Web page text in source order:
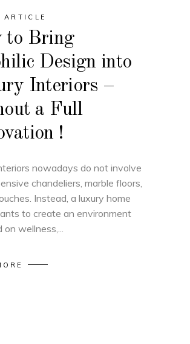
ARTICLE
to Bring
Design into
Interiors –
a Full
!
nowadays do not involve
chandeliers, marble floors,
Instead, a luxury home
to create an environment
on wellness,